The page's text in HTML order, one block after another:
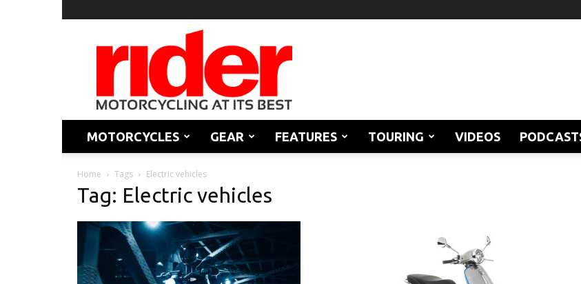
Rider
Magazine
MOTORCYCLES GEAR FEATURES TOURING VIDEOS
Home Tags Electric vehicles
Tag: Electric vehicles